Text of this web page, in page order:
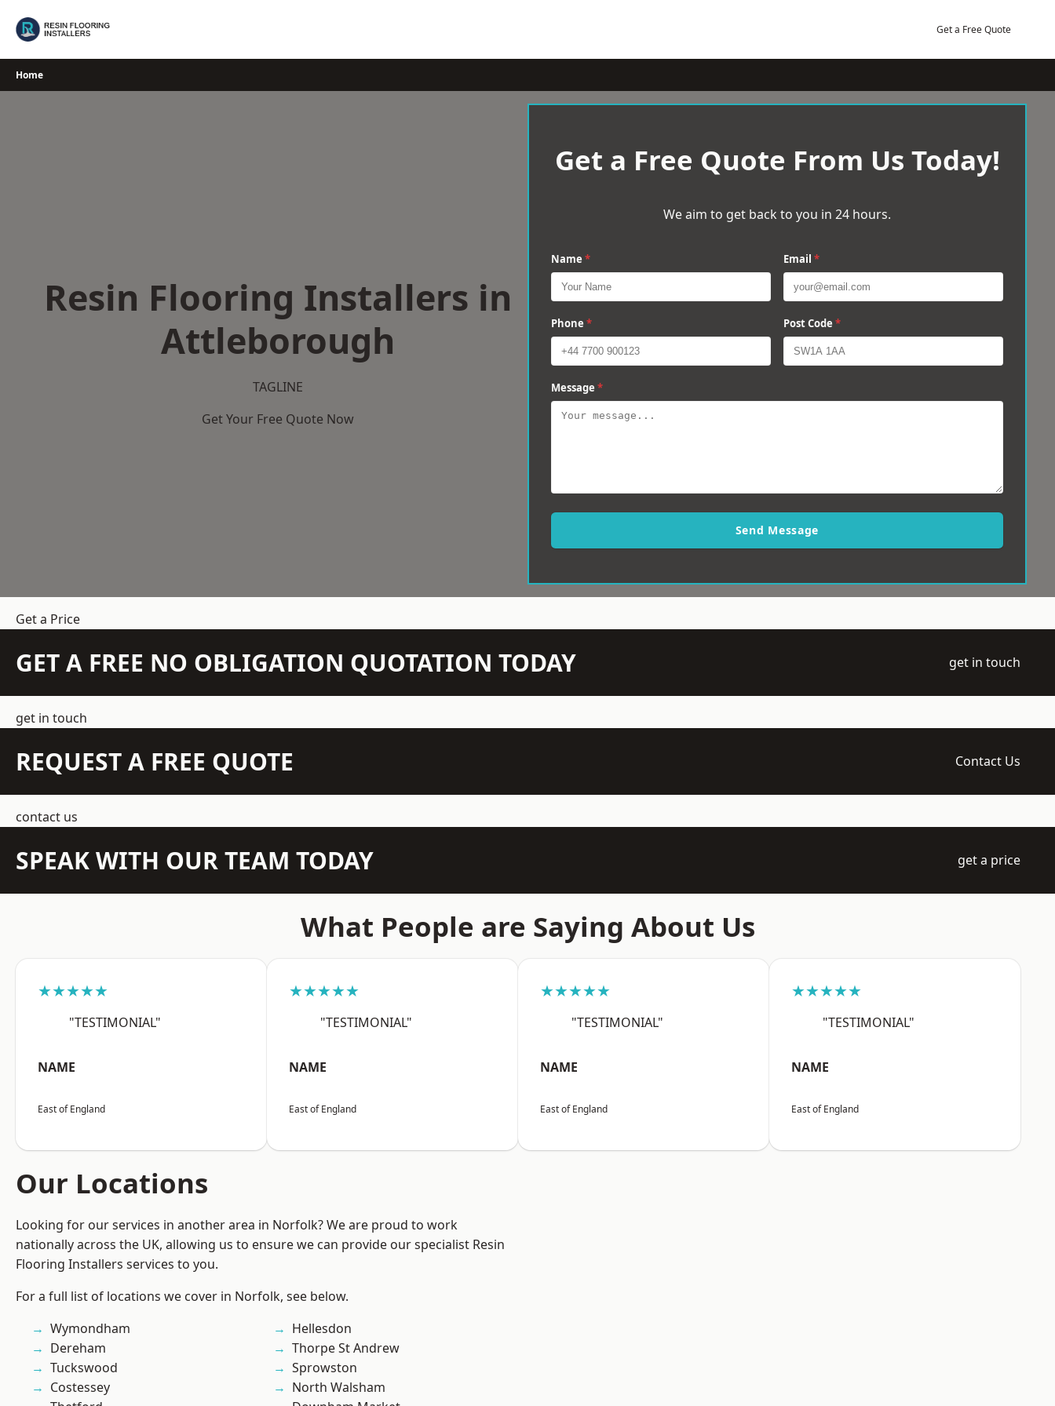
Get a Free Quote
Home
Resin Flooring Installers in
Attleborough
TAGLINE
Get Your Free Quote Now
Get a Free Quote From Us Today!
We aim to get back to you in 24 hours.
Name * Email *
Phone * Post Code *
Message *
Send Message
Get a Price
GET A FREE NO OBLIGATION QUOTATION TODAY get in touch
get in touch
REQUEST A FREE QUOTE Contact Us
contact us
SPEAK WITH OUR TEAM TODAY get a price
What People are Saying About Us
★★★★★
"TESTIMONIAL"
NAME
East of England
★★★★★
"TESTIMONIAL"
NAME
East of England
★★★★★
"TESTIMONIAL"
NAME
East of England
★★★★★
"TESTIMONIAL"
NAME
East of England
Our Locations
Looking for our services in another area in Norfolk? We are proud to work
nationally across the UK, allowing us to ensure we can provide our specialist Resin
Flooring Installers services to you.
For a full list of locations we cover in Norfolk, see below.
Wymondham
Dereham
Tuckswood
Costessey
Hellesdon
Thorpe St Andrew
Sprowston
North Walsham